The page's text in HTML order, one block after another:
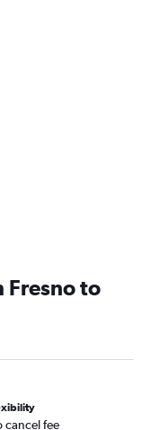
Fresno to
cancel fee